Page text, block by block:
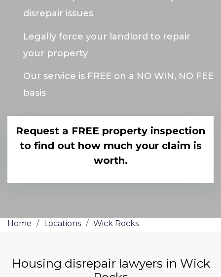
disrepair issues
Legally force your landlord to repair
your property
Our service is FREE on a NO WIN, NO FEE
basis
Request a FREE property inspection
to find out how much your claim is
worth.
Home / Locations / Wick Rocks
Housing disrepair lawyers in Wick